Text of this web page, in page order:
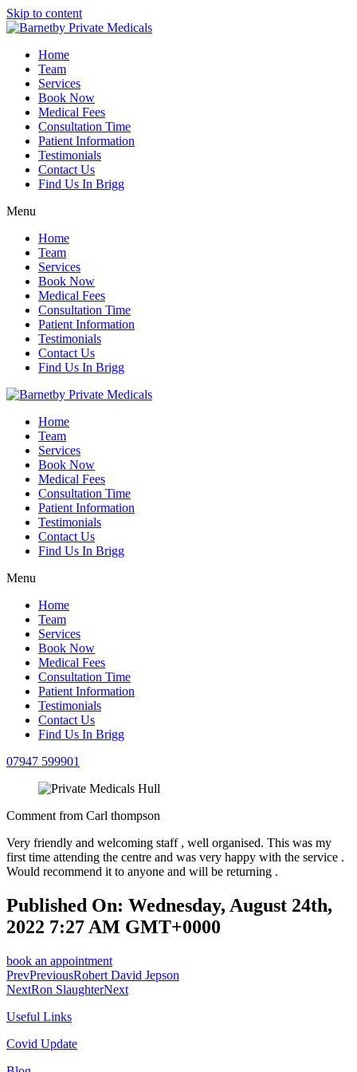
Skip to content
Home
Team
Services
Book Now
Medical Fees
Consultation Time
Patient Information
Testimonials
Contact Us
Find Us In Brigg
Menu
Home
Team
Services
Book Now
Medical Fees
Consultation Time
Patient Information
Testimonials
Contact Us
Find Us In Brigg
Home
Team
Services
Book Now
Medical Fees
Consultation Time
Patient Information
Testimonials
Contact Us
Find Us In Brigg
Menu
Home
Team
Services
Book Now
Medical Fees
Consultation Time
Patient Information
Testimonials
Contact Us
Find Us In Brigg
07947 599901
Comment from Carl thompson
Very friendly and welcoming staff , well organised. This was my
first time attending the centre and was very happy with the service .
Would recommend it to anyone and will be returning .
Published On: Wednesday, August 24th,
2022 7:27 AM GMT+0000
book an appointment
PrevPreviousRobert David Jepson
NextRon SlaughterNext
Useful Links
Covid Update